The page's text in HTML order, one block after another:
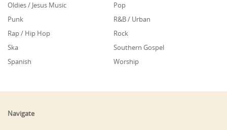
Oldies / Jesus Music
Pop
Punk
R&B / Urban
Rap / Hip Hop
Rock
Ska
Southern Gospel
Spanish
Worship
Navigate